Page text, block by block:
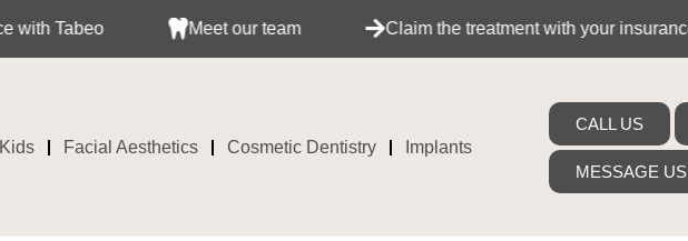
Meet our team Claim the treatment with your insurance provider
Kids Facial Aesthetics Cosmetic Dentistry Implants
CALL US
MESSAGE US